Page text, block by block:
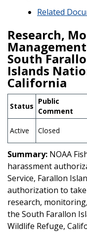
Related
Research,
South
Islands
California
Status
Public
Comment
Active Closed
Summary: NOAA
harassment
Service, Farallon
authorization to
research,
the South Farallon
Wildlife Refuge,